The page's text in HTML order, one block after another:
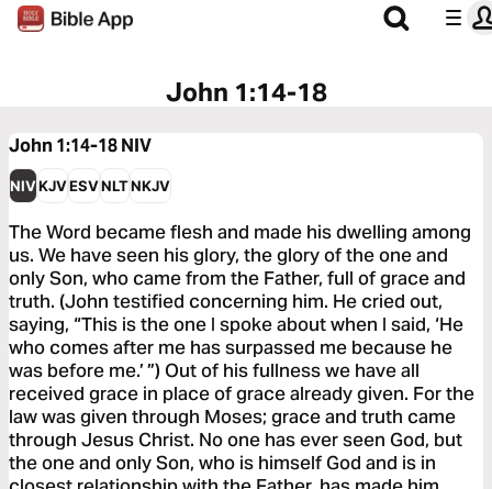
John 1:14-18
John 1:14-18NIV
NIVKJVESVNLTNKJV
The Word became flesh and made his dwelling among
us. We have seen his glory, the glory of the one and
only Son, who came from the Father, full of grace and
truth. (John testified concerning him. He cried out,
saying, “This is the one I spoke about when I said, ‘He
who comes after me has surpassed me because he
was before me.’ ”) Out of his fullness we have all
received grace in place of grace already given. For the
law was given through Moses; grace and truth came
through Jesus Christ. No one has ever seen God, but
the one and only Son, who is himself God and is in